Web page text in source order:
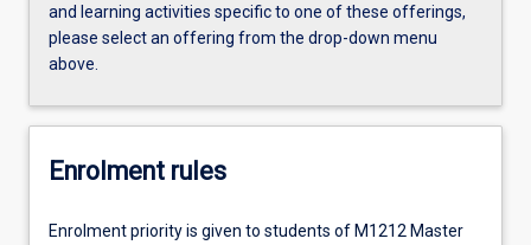
and learning activities specific to one of these offerings,
please select an offering from the drop-down menu
above.
Enrolment rules
Enrolment priority is given to students of M1212 Master